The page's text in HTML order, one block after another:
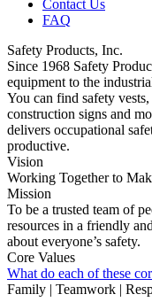
Contact Us
FAQ
Safety Products, Inc.
Since 1968 Safety
equipment to the
You can find safety
construction signs and
delivers occupational
productive.
Vision
Working Together to
Mission
To be a trusted team of
resources in a friendly
about everyone’s safety.
Core Values
What do each of these
Family | Teamwork |